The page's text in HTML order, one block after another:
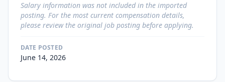
Salary information was not included in the imported
posting. For the most current compensation details,
please review the original job posting before applying.
DATE POSTED
June 14, 2026